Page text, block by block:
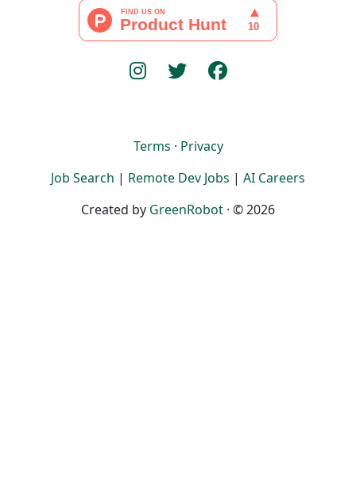
Terms · Privacy
Job Search | Remote Dev Jobs | AI Careers
Created by GreenRobot · © 2026